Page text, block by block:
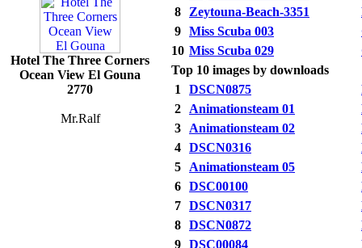
Hotel The Three Corners
Ocean View El Gouna
2770
Mr.Ralf
8
Zeytouna-Beach-3351
9 Miss Scuba 003
10 Miss Scuba 029
Top 10 images by downloads
1
DSCN0875
2
Animationsteam 01
3
Animationsteam 02
4 DSCN0316
5
Animationsteam 05
6 DSC00100
7 DSCN0317
8 DSCN0872
9 DSC00084